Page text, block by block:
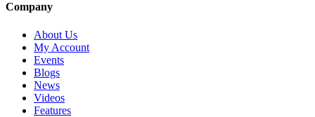
Company
About Us
My Account
Events
Blogs
News
Videos
Features